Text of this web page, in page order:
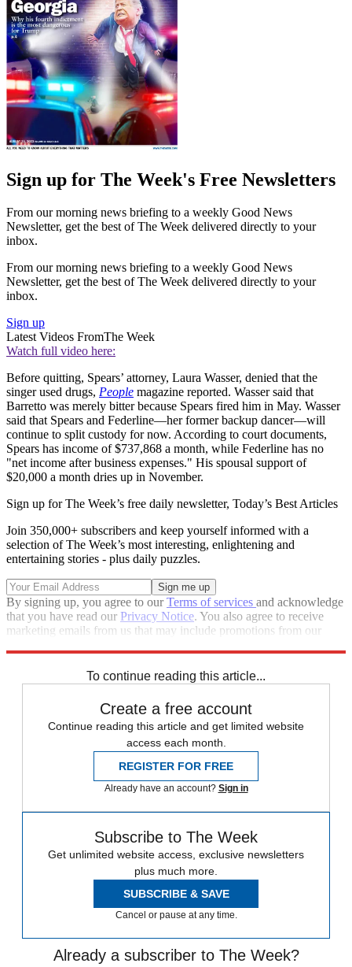
Sign up for The Week's Free Newsletters
From our morning news briefing to a weekly Good News
Newsletter, get the best of The Week delivered directly to your
inbox.
From our morning news briefing to a weekly Good News
Newsletter, get the best of The Week delivered directly to your
inbox.
Sign up
Latest Videos FromThe Week
Watch full video here:
Before quitting, Spears’ attorney, Laura Wasser, denied that the
singer used drugs, People magazine reported. Wasser said that
Barretto was merely bitter because Spears fired him in May. Wasser
said that Spears and Federline—her former backup dancer—will
continue to split custody for now. According to court documents,
Spears has income of $737,868 a month, while Federline has no
"net income after business expenses." His spousal support of
$20,000 a month dries up in November.
Sign up for The Week’s free daily newsletter, Today’s Best Articles
Join 350,000+ subscribers and keep yourself informed with a
selection of The Week’s most interesting, enlightening and
entertaining stories - plus daily puzzles.
By signing up, you agree to ourTerms of services and acknowledge
that you have read our Privacy Notice. You also agree to receive
marketing emails from us that may include promotions from our
To continue reading this article...
Create a free account
Continue reading this article and get limited website
access each month.
REGISTER FOR FREE
Already have an account? Sign in
Subscribe to The Week
Get unlimited website access, exclusive newsletters
plus much more.
SUBSCRIBE & SAVE
Cancel or pause at any time.
Already a subscriber to The Week?